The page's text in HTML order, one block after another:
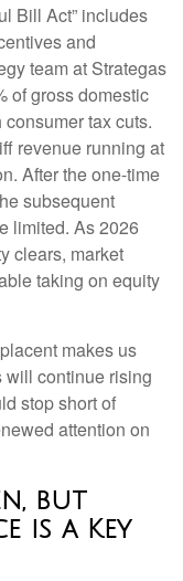
Bill Act” includes
and
team at Strategas
of gross domestic
tax cuts.
revenue running at
After the one-time
subsequent
limited. As 2026
clears, market
taking on equity
makes us
will continue rising
stop short of
attention on
but
is a Key